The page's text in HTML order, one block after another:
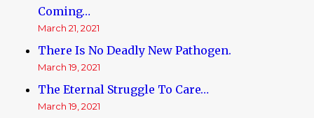
Coming…
March 21, 2021
There Is No Deadly New Pathogen.
March 19, 2021
The Eternal Struggle To Care…
March 19, 2021